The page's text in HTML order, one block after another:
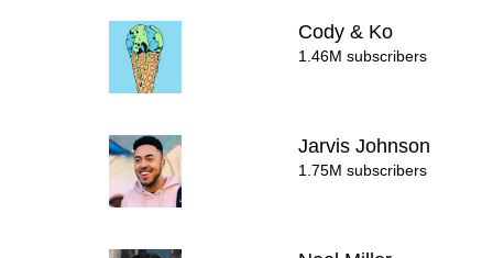
Cody & Ko
1.46M subscribers
Jarvis Johnson
1.75M subscribers